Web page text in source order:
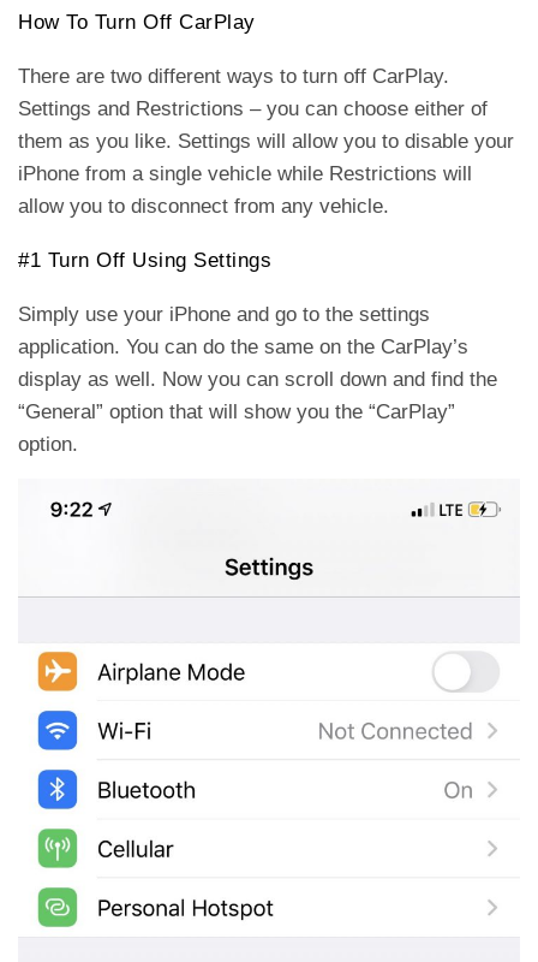
How To Turn Off CarPlay
There are two different ways to turn off CarPlay.
Settings and Restrictions – you can choose either of
them as you like. Settings will allow you to disable your
iPhone from a single vehicle while Restrictions will
allow you to disconnect from any vehicle.
#1 Turn Off Using Settings
Simply use your iPhone and go to the settings
application. You can do the same on the CarPlay’s
display as well. Now you can scroll down and find the
“General” option that will show you the “CarPlay”
option.